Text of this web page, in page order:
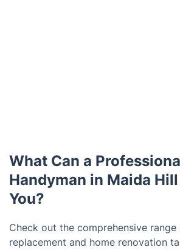
What Can a
Handyman in Maida
You?
Check out the comprehensive range
replacement and home renovation